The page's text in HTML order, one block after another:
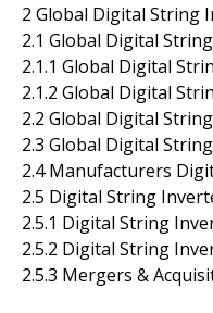
2 Global Digital String
2.1 Global Digital
2.1.1 Global Digital
2.1.2 Global Digital
2.2 Global Digital
2.3 Global Digital
2.4 Manufacturers
2.5 Digital String
2.5.1 Digital String
2.5.2 Digital String
2.5.3 Mergers &